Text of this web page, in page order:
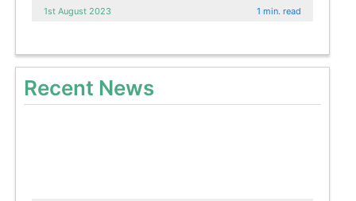
1st August 2023 1 min. read
Recent News